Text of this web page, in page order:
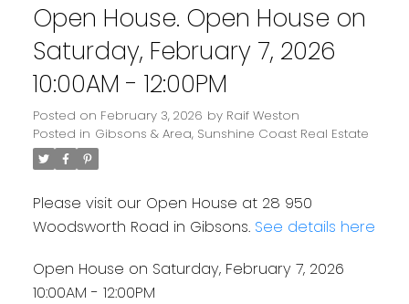
Open House. Open House on
Saturday, February 7, 2026
10:00AM - 12:00PM
Posted on February 3, 2026 by Raif Weston
Posted in Gibsons & Area, Sunshine Coast Real Estate
Please visit our Open House at 28 950
Woodsworth Road in Gibsons. See details here
Open House on Saturday, February 7, 2026
10:00AM - 12:00PM